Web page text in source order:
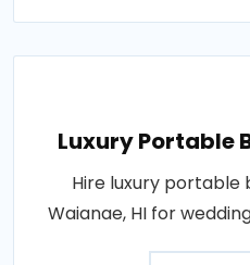
Luxury Portable
Hire luxury
Waianae, HI for